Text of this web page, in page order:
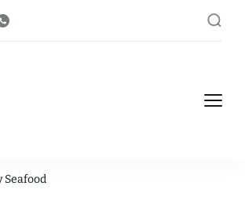
Fry it Up! Feast on Unique and Tasty
Seafood